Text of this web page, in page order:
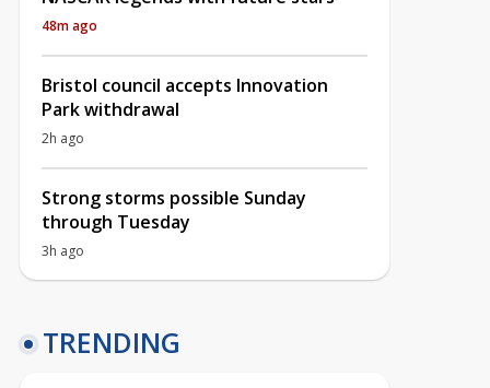
48m ago
Bristol council accepts Innovation
Park withdrawal
2h ago
Strong storms possible Sunday
through Tuesday
3h ago
TRENDING